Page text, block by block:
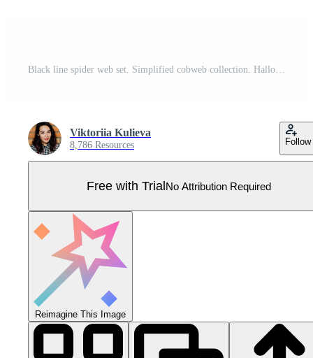
Black line spider web set. Simplified cobweb collection. Halloween frame and borders elements for banner, poster, decoration. Linear spooky tangled net bundle. Haloween pack Pro Vector
Viktoriia Kulieva
8,786 Resources Follow
Free with TrialNo Attribution Required
Reimagine This Image